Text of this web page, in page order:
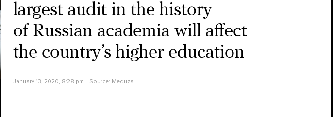
largest audit in the history
of Russian academia will affect
the country’s higher education
January 13, 2020, 8:28 pm Source: Meduza